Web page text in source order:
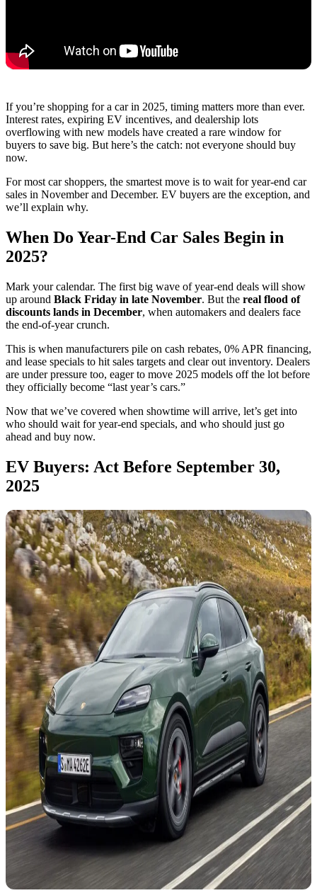
If you’re shopping for a car in 2025, timing matters more than ever.
Interest rates, expiring EV incentives, and dealership lots
overflowing with new models have created a rare window for
buyers to save big. But here’s the catch: not everyone should buy
now.
For most car shoppers, the smartest move is to wait for year-end car
sales in November and December. EV buyers are the exception, and
we’ll explain why.
When Do Year-End Car Sales Begin in
2025?
Mark your calendar. The first big wave of year-end deals will show
up around Black Friday in late November. But the real flood of
discounts lands in December, when automakers and dealers face
the end-of-year crunch.
This is when manufacturers pile on cash rebates, 0% APR financing,
and lease specials to hit sales targets and clear out inventory. Dealers
are under pressure too, eager to move 2025 models off the lot before
they officially become “last year’s cars.”
Now that we’ve covered when showtime will arrive, let’s get into
who should wait for year-end specials, and who should just go
ahead and buy now.
EV Buyers: Act Before September 30,
2025